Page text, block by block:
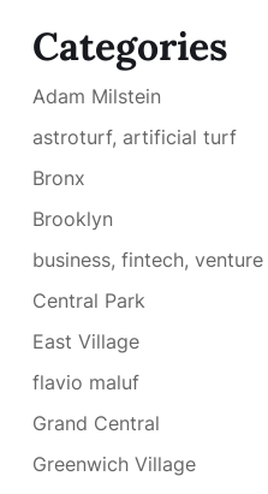
Categories
Adam Milstein
astroturf, artificial turf
Bronx
Brooklyn
business, fintech,
Central Park
East Village
flavio maluf
Grand Central
Greenwich Village